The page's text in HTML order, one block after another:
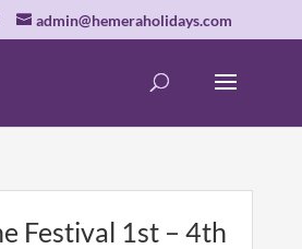
admin@hemeraholidays.com
Festival 1st – 4th